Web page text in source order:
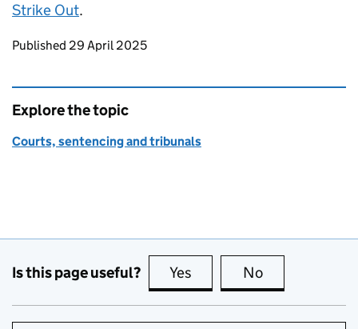
Strike Out.
Updates to this page
Published 29 April 2025
Explore the topic
Courts, sentencing and tribunals
Is this page useful? Yes this page is useful
No